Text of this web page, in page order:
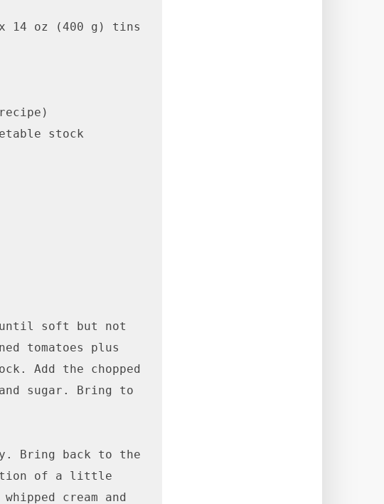
x 14 oz (400 g) tins
stock
until soft but not
tomatoes plus
Add the chopped
sugar. Bring to
Bring back to the
of a little
cream and